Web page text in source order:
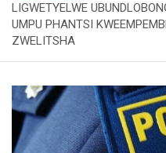
LIGWETYELWE
UMPU PHANTSI
ZWELITSHA